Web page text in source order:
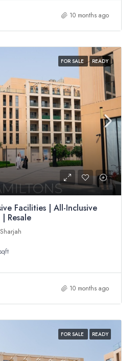
10 months ago
FOR SALE READY
Facilities | All-Inclusive
Resale
sqft
10 months ago
FOR SALE READY